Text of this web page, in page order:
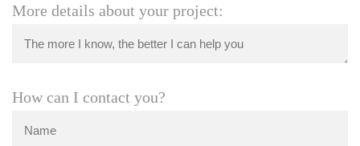
More details about your project:
How can I contact you?